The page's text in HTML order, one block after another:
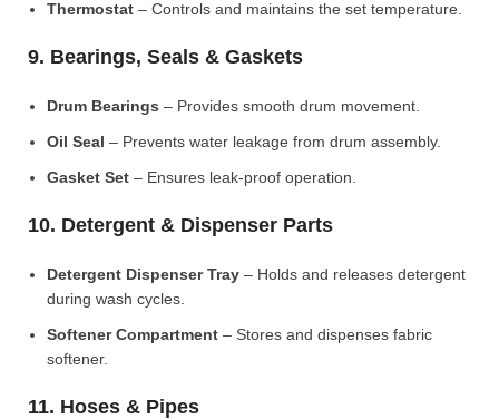
Thermostat – Controls and maintains the set temperature.
9. Bearings, Seals & Gaskets
Drum Bearings – Provides smooth drum movement.
Oil Seal – Prevents water leakage from drum assembly.
Gasket Set – Ensures leak-proof operation.
10. Detergent & Dispenser Parts
Detergent Dispenser Tray – Holds and releases detergent
during wash cycles.
Softener Compartment – Stores and dispenses fabric
softener.
11. Hoses & Pipes